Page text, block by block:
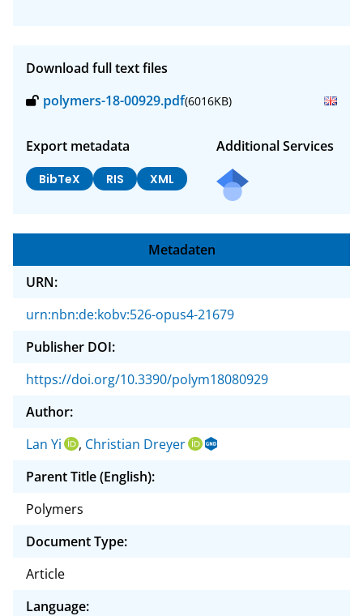
Download full text files
polymers-18-00929.pdf(6016KB)
Export metadata
BibTeX RIS XML
Additional Services
Metadaten
URN:
urn:nbn:de:kobv:526-opus4-21679
Publisher DOI:
https://doi.org/10.3390/polym18080929
Author:
Lan Yi
, Christian Dreyer
Parent Title (English):
Polymers
Document Type:
Article
Language: